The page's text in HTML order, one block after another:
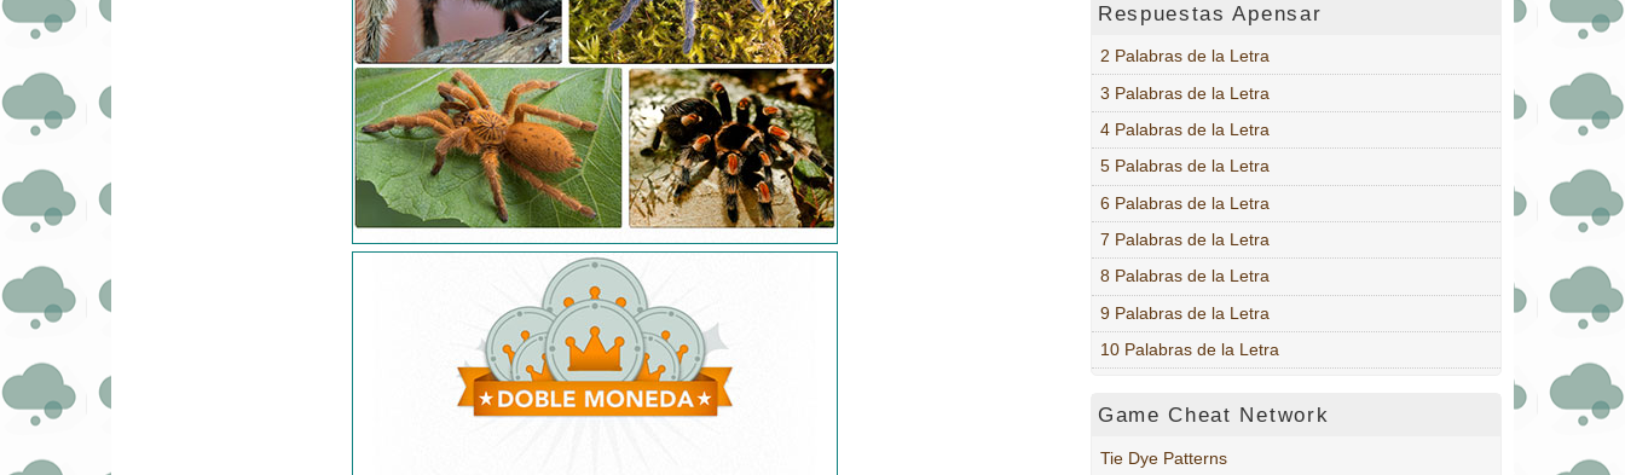
Respuestas Apensar
2 Palabras de la Letra
3 Palabras de la Letra
4 Palabras de la Letra
5 Palabras de la Letra
6 Palabras de la Letra
7 Palabras de la Letra
8 Palabras de la Letra
9 Palabras de la Letra
10 Palabras de la Letra
Game Cheat Network
Tie Dye Patterns